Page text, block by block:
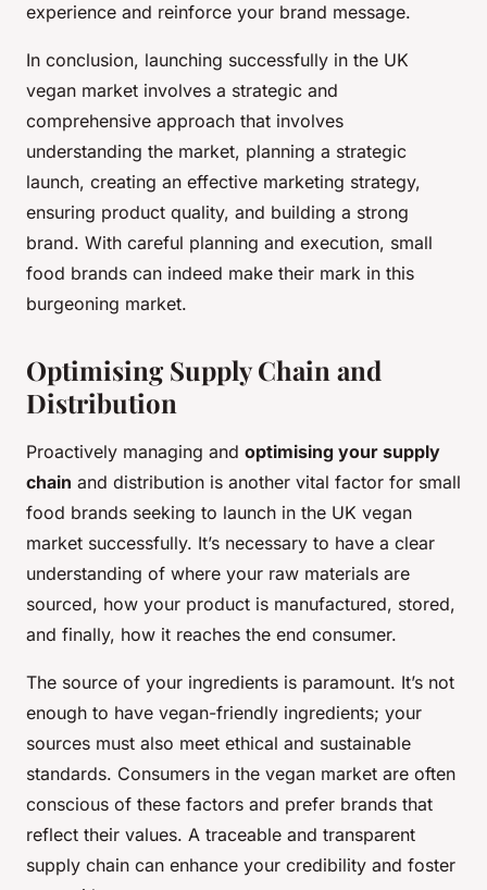
experience and reinforce your brand message.
In conclusion, launching successfully in the UK
vegan market involves a strategic and
comprehensive approach that involves
understanding the market, planning a strategic
launch, creating an effective marketing strategy,
ensuring product quality, and building a strong
brand. With careful planning and execution, small
food brands can indeed make their mark in this
burgeoning market.
Optimising Supply Chain and
Distribution
Proactively managing and optimising your supply
chain and distribution is another vital factor for small
food brands seeking to launch in the UK vegan
market successfully. It’s necessary to have a clear
understanding of where your raw materials are
sourced, how your product is manufactured, stored,
and finally, how it reaches the end consumer.
The source of your ingredients is paramount. It’s not
enough to have vegan-friendly ingredients; your
sources must also meet ethical and sustainable
standards. Consumers in the vegan market are often
conscious of these factors and prefer brands that
reflect their values. A traceable and transparent
supply chain can enhance your credibility and foster